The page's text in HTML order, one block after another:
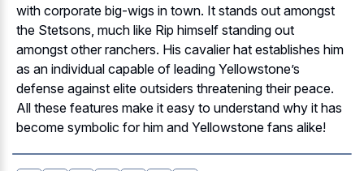
with corporate big-wigs in town. It stands out amongst
the Stetsons, much like Rip himself standing out
amongst other ranchers. His cavalier hat establishes him
as an individual capable of leading Yellowstone’s
defense against elite outsiders threatening their peace.
All these features make it easy to understand why it has
become symbolic for him and Yellowstone fans alike!